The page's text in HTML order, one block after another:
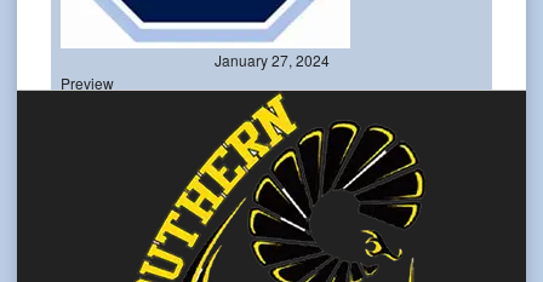
January 27, 2024
Preview